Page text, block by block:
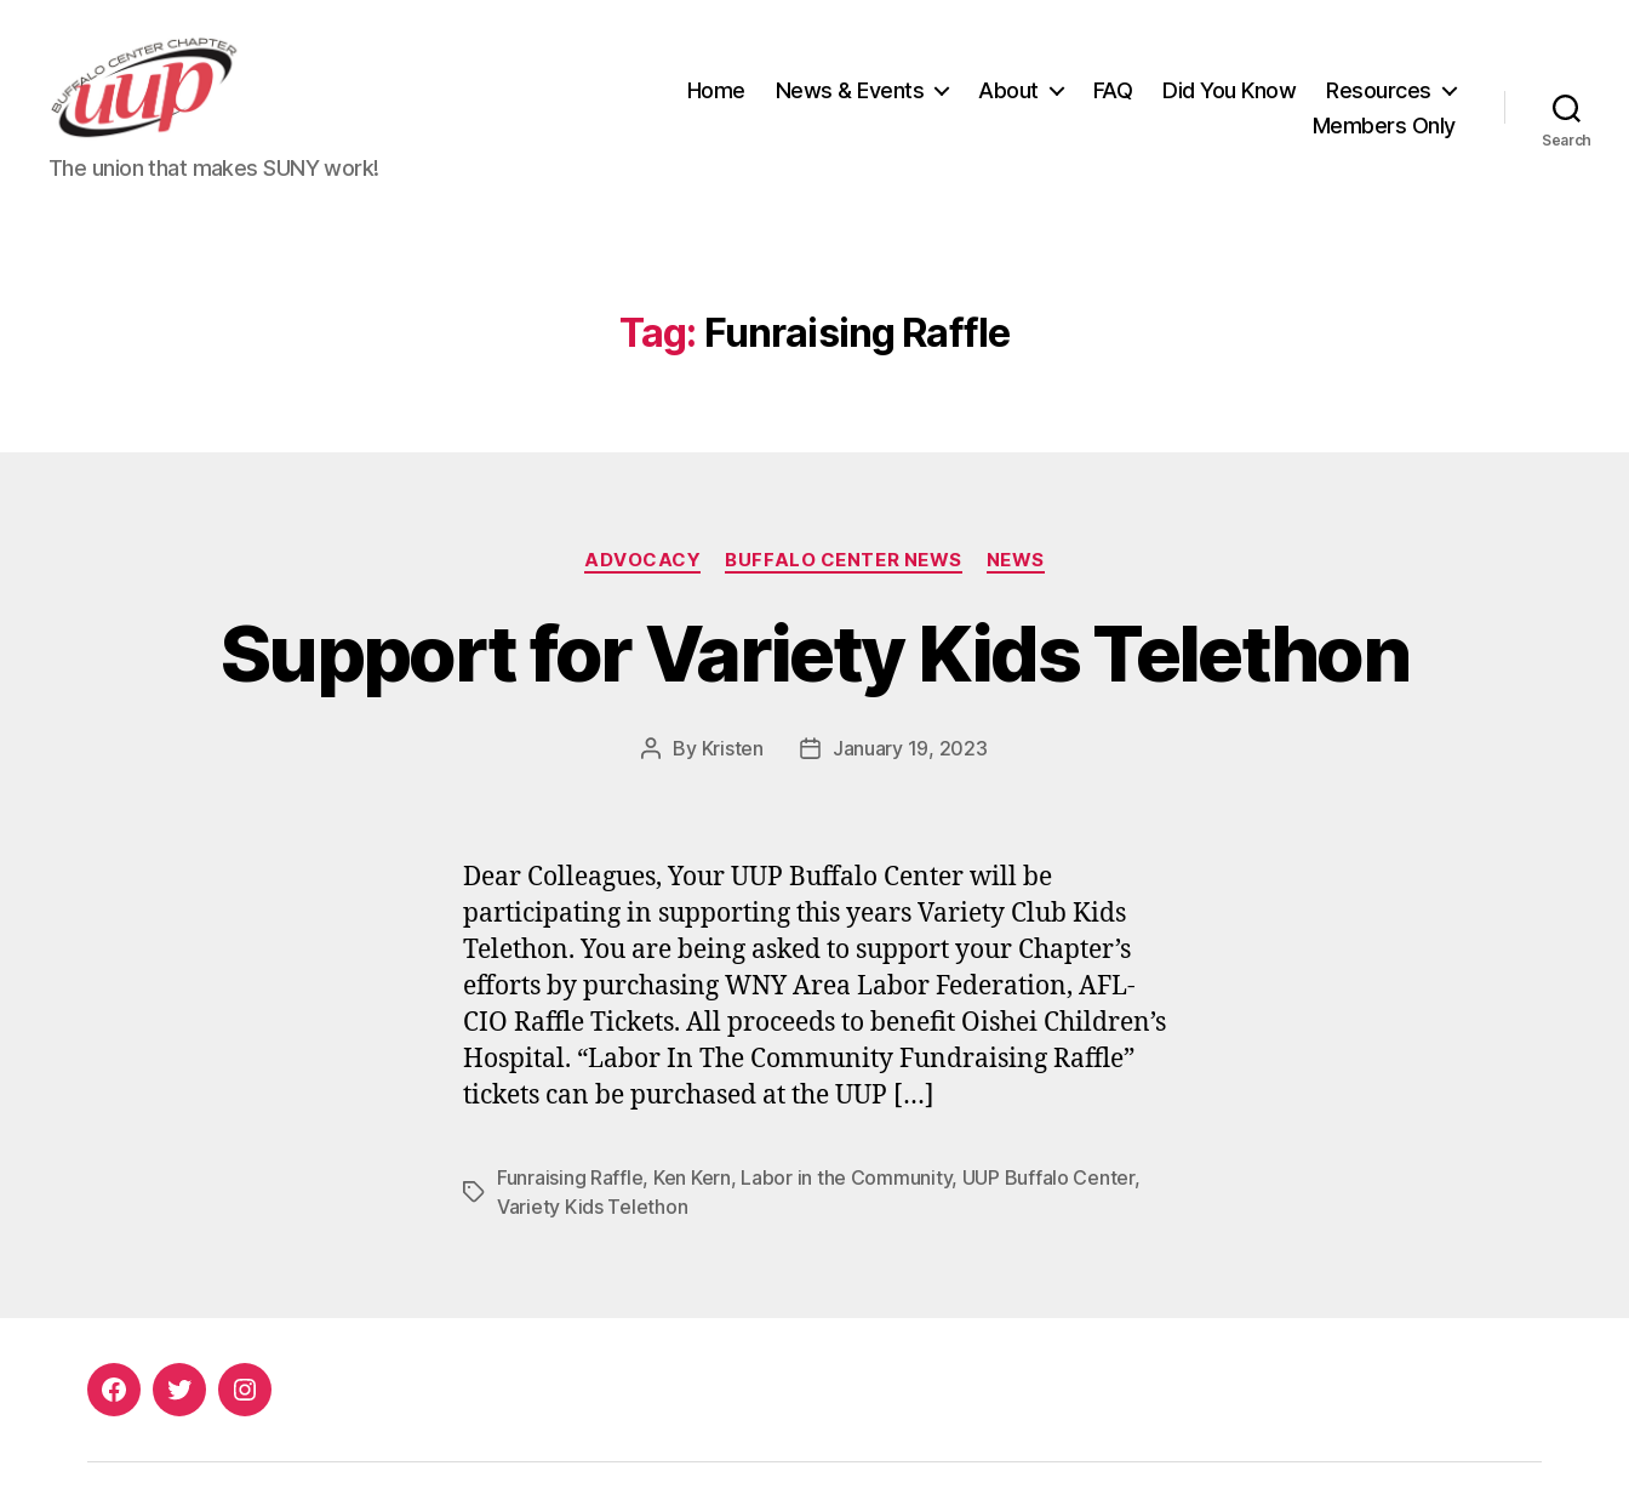
UUP
Buffalo
The union that makes SUNY work!
Home News & Events About FAQ Did You Know
Resources
Members Only
Search
Tag: Funraising Raffle
Categories
ADVOCACY BUFFALO CENTER NEWS NEWS
Support for Variety Kids Telethon
Post
By Kristen
PostJanuary 19, 2023
Dear Colleagues, Your UUP Buffalo Center will be
participating in supporting this years Variety Club Kids
Telethon. You are being asked to support your Chapter’s
efforts by purchasing WNY Area Labor Federation, AFL-
CIO Raffle Tickets. All proceeds to benefit Oishei Children’s
Hospital. “Labor In The Community Fundraising Raffle”
tickets can be purchased at the UUP […]
Tags
Funraising Raffle, Ken Kern, Labor in the Community, UUP Buffalo Center,
Variety Kids Telethon
FacebookTwitterInstagram